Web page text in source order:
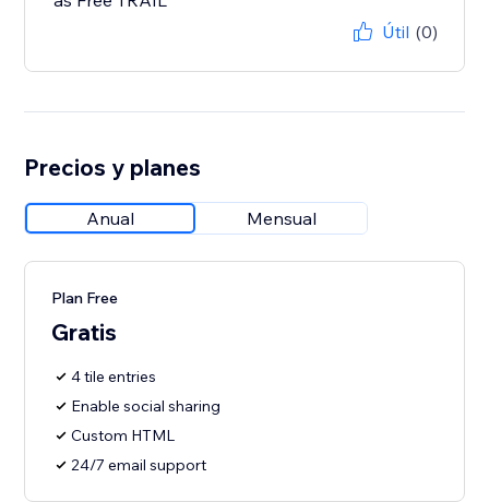
Útil (0)
Precios y planes
Anual Mensual
Plan Free
Gratis
4 tile entries
Enable social sharing
Custom HTML
24/7 email support